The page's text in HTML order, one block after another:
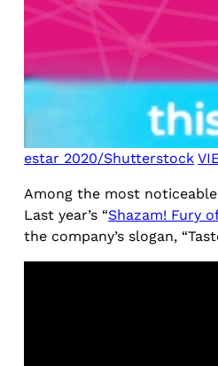
estar 2020/Shutterstock
Among the most
Last year’s “Shazam! Fury
the company’s slogan,